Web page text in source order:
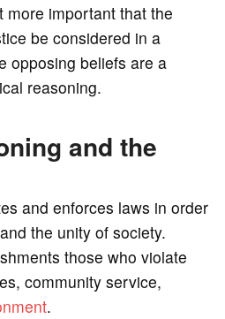
more important that the
be considered in a
opposing beliefs are a
reasoning.
and the
and enforces laws in order
the unity of society.
those who violate
community service,
.